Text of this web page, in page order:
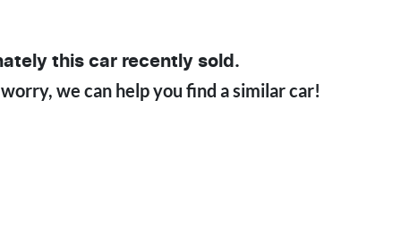
thiscar recently sold.
we can help you find a similarcar!